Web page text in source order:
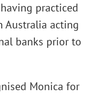
practiced
Australia acting
banks prior to
Monica for